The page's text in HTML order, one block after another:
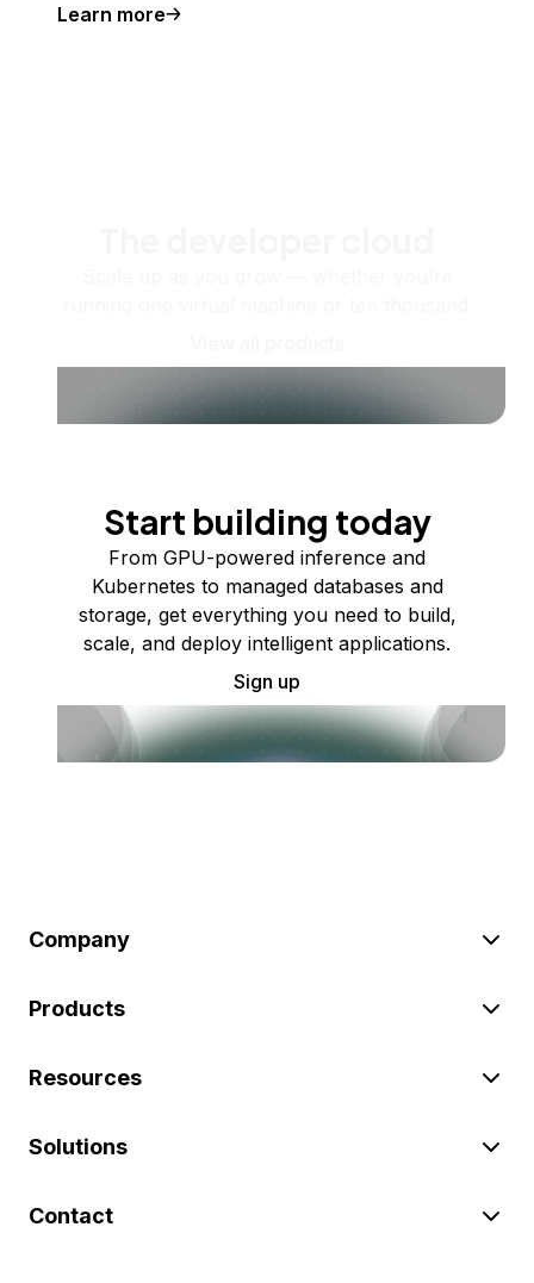
Learn more
Start building today
From GPU-powered inference and
Kubernetes to managed databases and
storage, get everything you need to build,
scale, and deploy intelligent applications.
Sign up
Company
Products
Resources
Solutions
Contact